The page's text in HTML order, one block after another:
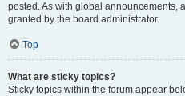
posted. As with global announcements,
granted by the board administrator.
Top
What are sticky topics?
Sticky topics within the forum appear